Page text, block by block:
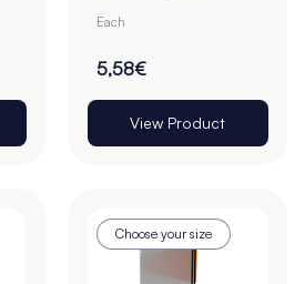
25mm Tape - Cut
Each
5,58€
View Product
Choose your size